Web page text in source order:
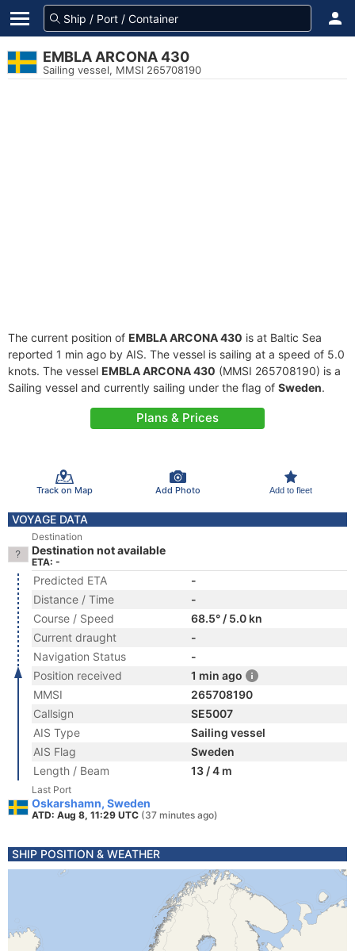
EMBLA ARCONA 430
Sailing vessel, MMSI 265708190
The current position of EMBLA ARCONA 430 is at Baltic Sea
reported 1 min ago by AIS. The vessel is sailing at a speed of 5.0
knots. The vessel EMBLA ARCONA 430 (MMSI 265708190) is a
Sailing vessel and currently sailing under the flag of Sweden.
Plans & Prices
Track on Map Add Photo Add to fleet
VOYAGE DATA
Destination
Destination not available
ETA: -
Predicted ETA
-
Distance / Time
-
Course / Speed
68.5° / 5.0 kn
Current draught
-
Navigation Status
-
Position received
1 min ago
MMSI
265708190
Callsign
SE5007
AIS Type
Sailing vessel
AIS Flag
Sweden
Length / Beam
13 / 4 m
Last Port
Oskarshamn, Sweden
ATD: Aug 8, 11:29 UTC (37 minutes ago)
SHIP POSITION & WEATHER